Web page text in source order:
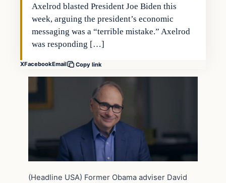
Axelrod blasted President Joe Biden this
week, arguing the president’s economic
messaging was a “terrible mistake.” Axelrod
was responding […]
XFacebookEmail Copy link
(Headline USA) Former Obama adviser David